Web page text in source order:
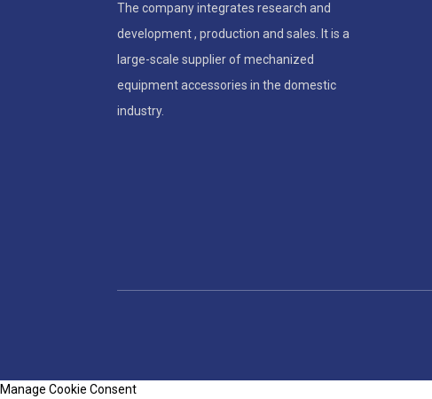
The company integrates research and
development , production and sales. It is a
large-scale supplier of mechanized
equipment accessories in the domestic
industry.
Manage Cookie Consent